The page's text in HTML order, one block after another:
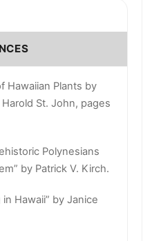
Hawaiian Plants by
St. John, pages
Polynesians
by Patrick V. Kirch.
Hawaii” by Janice